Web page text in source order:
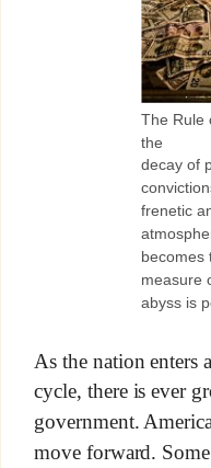
The Rule
the
decay of
frenetic
becomes
measure
abyss is
As the nation enters
cycle, there is ever
government.
move forward.